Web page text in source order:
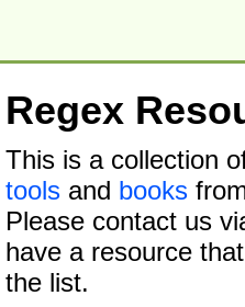
Regex
This is a collection
toolsand books
Please contact us
have a resource
the list.